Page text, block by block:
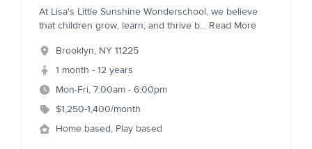
At Lisa's Little Sunshine Wonderschool, we believe
that children grow, learn, and thrive b... Read More
Brooklyn, NY 11225
1 month - 12 years
Mon-Fri, 7:00am - 6:00pm
$1,250-1,400/month
Home based, Play based